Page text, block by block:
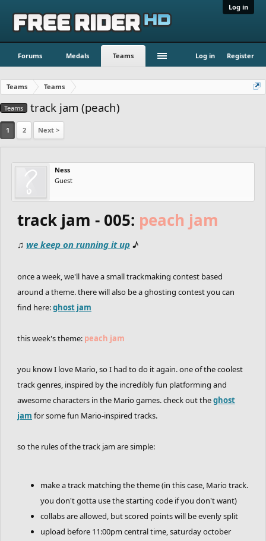
Log in
Forums Medals Teams Log in Register
Teams Teams
Teams track jam (peach)
1 2 Next >
Ness
Guest
track jam - 005: peach jam
♫ we keep on running it up ♪
once a week, we'll have a small trackmaking contest based
around a theme. there will also be a ghosting contest you can
find here:ghost jam
this week's theme: peach jam
you know I love Mario, so I had to do it again. one of the coolest
track genres, inspired by the incredibly fun platforming and
awesome characters in the Mario games. check out theghost
jam for some fun Mario-inspired tracks.
so the rules of the track jam are simple:
make a track matching the theme (in this case, Mario track.
you don't gotta use the starting code if you don't want)
collabs are allowed, but scored points will be evenly split
upload before 11:00pm central time, saturday october